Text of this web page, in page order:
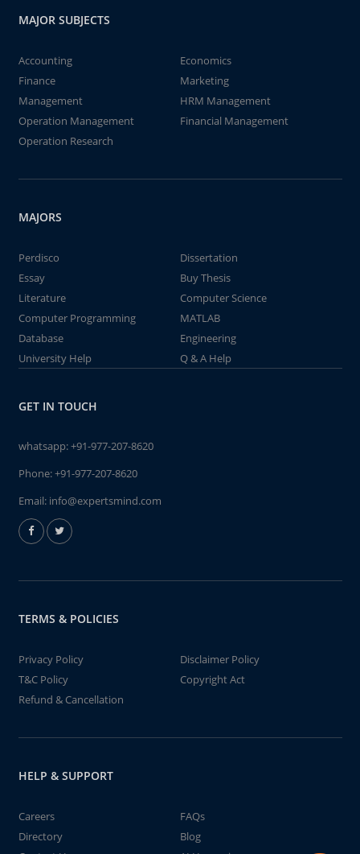
MAJOR SUBJECTS
Accounting
Economics
Finance
Marketing
Management
HRM Management
Operation Management
Financial Management
Operation Research
MAJORS
Perdisco
Dissertation
Essay
Buy Thesis
Literature
Computer Science
Computer Programming
MATLAB
Database
Engineering
University Help
Q & A Help
GET IN TOUCH
whatsapp:+91-977-207-8620
Phone:+91-977-207-8620
Email: info@expertsmind.com
TERMS & POLICIES
Privacy Policy
Disclaimer Policy
T&C Policy
Copyright Act
Refund & Cancellation
HELP & SUPPORT
Careers
FAQs
Directory
Blog